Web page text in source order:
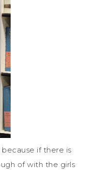
if there is
of with the girls